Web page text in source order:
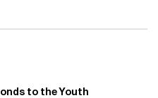
to the Youth